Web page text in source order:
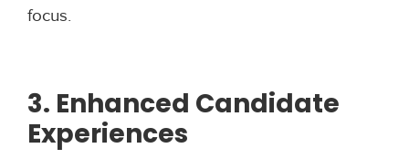
focus.
3. Enhanced Candidate
Experiences